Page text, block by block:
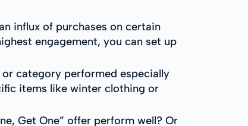
influx of purchases on certain
engagement, you can set up
category performed especially
items like winter clothing or
Get One” offer perform well? Or